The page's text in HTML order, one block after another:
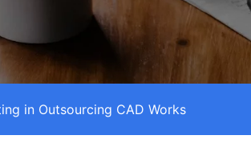
in Outsourcing CAD Works